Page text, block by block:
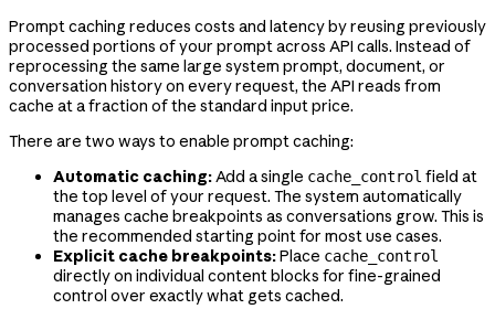
Prompt caching reduces costs and latency by reusing previously
processed portions of your prompt across API calls. Instead of
reprocessing the same large system prompt, document, or
conversation history on every request, the API reads from
cache at a fraction of the standard input price.
There are two ways to enable prompt caching:
Automatic caching:Add a single cache_control field at
the top level of your request. The system automatically
manages cache breakpoints as conversations grow. This is
the recommended starting point for most use cases.
Explicit cache breakpoints:Place cache_control
directly on individual content blocks for fine-grained
control over exactly what gets cached.